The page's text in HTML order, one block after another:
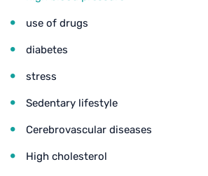
use of drugs
diabetes
stress
Sedentary lifestyle
Cerebrovascular diseases
High cholesterol